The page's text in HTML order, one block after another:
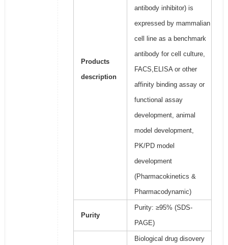
Products
description
antibody inhibitor) is
expressed by mammalian
cell line as a benchmark
antibody for cell culture,
FACS,ELISA or other
affinity binding assay or
functional assay
development, animal
model development,
PK/PD model
development
(Pharmacokinetics &
Pharmacodynamic)
Purity
Purity: ≥95% (SDS-
PAGE)
Biological drug disovery